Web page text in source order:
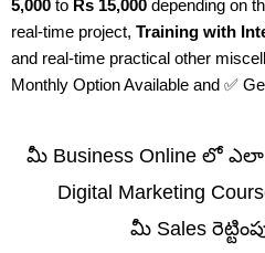
5,000 to Rs 15,000 depending on
real-time project, Training with
and real-time practical other
Monthly Option Available and ✅
మీ Business Online లో
Digital Marketing
మీ Sales